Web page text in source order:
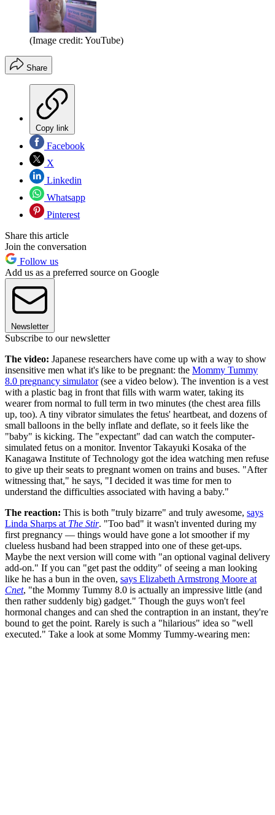
(Image credit: YouTube)
Share
Copy link
Facebook
X
Linkedin
Whatsapp
Pinterest
Share this article
Join the conversation
Follow us
Add us as a preferred source on Google
Newsletter
Subscribe to our newsletter
The video: Japanese researchers have come up with a way to show
insensitive men what it's like to be pregnant: the Mommy Tummy
8.0 pregnancy simulator(see a video below). The invention is a vest
with a plastic bag in front that fills with warm water, taking its
wearer from normal to full term in two minutes (the chest area fills
up, too). A tiny vibrator simulates the fetus' heartbeat, and dozens of
small balloons in the belly inflate and deflate, so it feels like the
"baby" is kicking. The "expectant" dad can watch the computer-
simulated fetus on a monitor. Inventor Takayuki Kosaka of the
Kanagawa Institute of Technology got the idea watching men refuse
to give up their seats to pregnant women on trains and buses. "After
witnessing that," he says, "I decided it was time for men to
understand the difficulties associated with having a baby."
The reaction: This is both "truly bizarre" and truly awesome, says
Linda Sharps at The Stir. "Too bad" it wasn't invented during my
first pregnancy — things would have gone a lot smoother if my
clueless husband had been strapped into one of these get-ups.
Maybe the next version will come with "an optional vaginal delivery
add-on." If you can "get past the oddity" of seeing a man looking
like he has a bun in the oven, says Elizabeth Armstrong Moore at
Cnet, "the Mommy Tummy 8.0 is actually an impressive little (and
then rather suddenly big) gadget." Though the guys won't feel
hormonal changes and can shed the contraption in an instant, they're
bound to get the point. Rarely is such a "hilarious" idea so "well
executed." Take a look at some Mommy Tummy-wearing men: